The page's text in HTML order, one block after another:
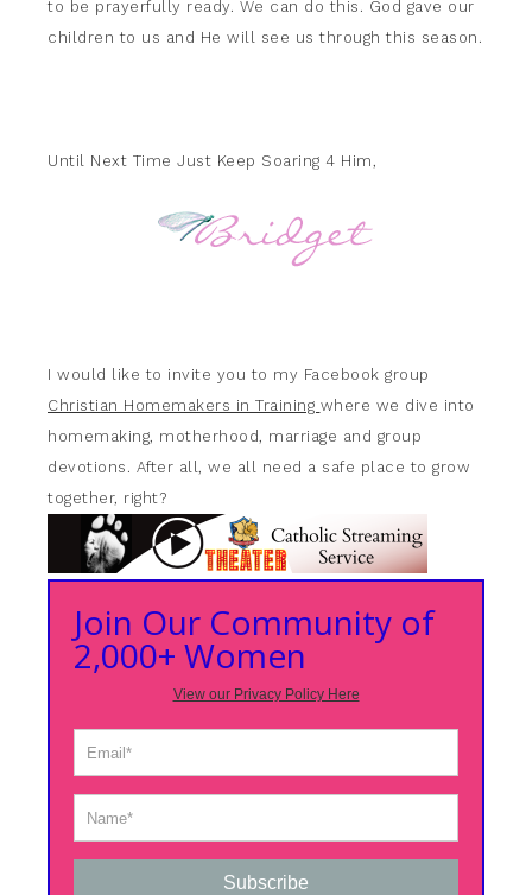
to be prayerfully ready. We can do this. God gave our
children to us and He will see us through this season.
Until Next Time Just Keep Soaring 4 Him,
I would like to invite you to my Facebook group
Christian Homemakers in Training where we dive into
homemaking, motherhood, marriage and group
devotions. After all, we all need a safe place to grow
together, right?
Join Our Community of
2,000+ Women
View our Privacy Policy Here
Subscribe